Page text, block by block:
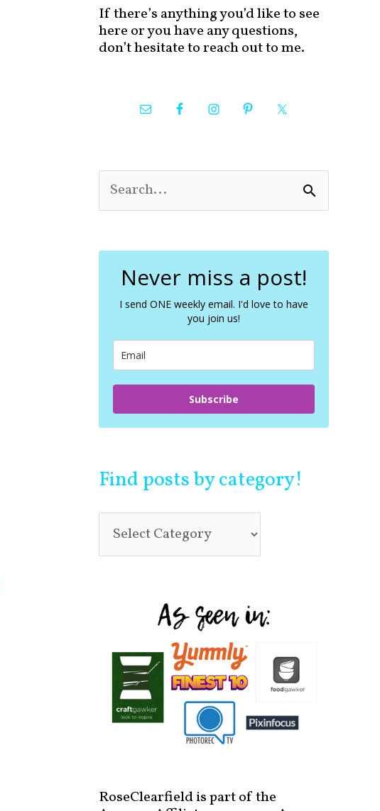
If there’s anything you’d like to see
here or you have any questions,
don’t hesitate to reach out to me.
e
c
Never miss a post!
I send ONE weekly email. I'd love to have
you join us!
Subscribe
Find posts by category!
RoseClearfield is part of the